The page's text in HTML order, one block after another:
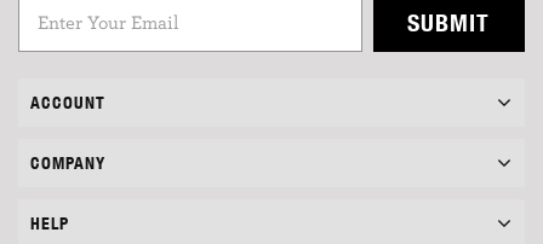
SUBMIT
ACCOUNT
COMPANY
HELP